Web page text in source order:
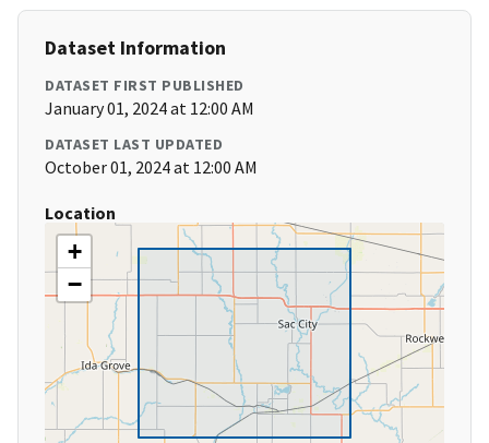
Dataset Information
DATASET FIRST PUBLISHED
January 01, 2024 at 12:00 AM
DATASET LAST UPDATED
October 01, 2024 at 12:00 AM
Location
+
−